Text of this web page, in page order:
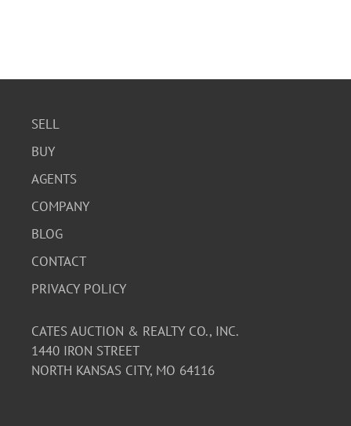
SELL
BUY
AGENTS
COMPANY
BLOG
CONTACT
PRIVACY POLICY
CATES AUCTION & REALTY CO., INC.
1440 IRON STREET
NORTH KANSAS CITY, MO 64116